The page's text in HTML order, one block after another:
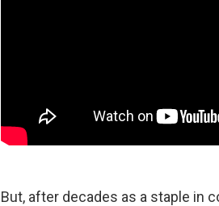
But, after decades as a staple in